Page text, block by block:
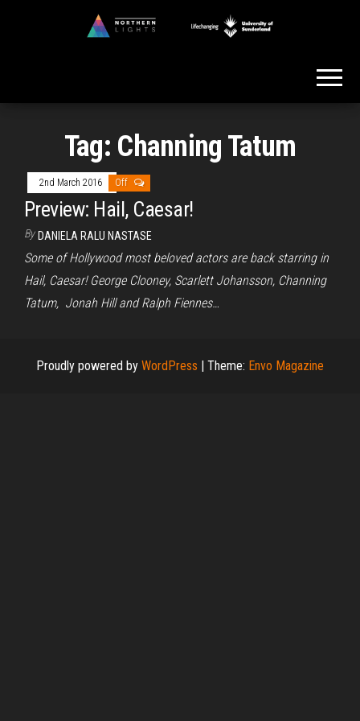
Tag: Channing Tatum
2nd March 2016 Off
Preview: Hail, Caesar!
By DANIELA RALU NASTASE
Some of Hollywood most beloved actors are back starring in
Hail, Caesar! George Clooney, Scarlett Johansson, Channing
Tatum, Jonah Hill and Ralph Fiennes…
Proudly powered by WordPress | Theme: Envo Magazine